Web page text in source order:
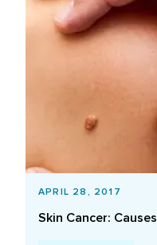
APRIL 28, 2017
Skin Cancer: